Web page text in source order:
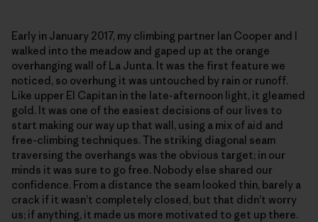
Early in January 2017, my climbing partner Ian Cooper and I
walked into the meadow and gaped up at the orange
overhanging wall of La Junta. It was the first feature we
noticed, so overhung it was untouched by rain or runoff.
Like upper El Capitan in the late-afternoon light, it gleamed
gold. It was one of the easiest decisions of our lives to
start making our way up that wall, using a mix of aid and
free-climbing techniques. The striking diagonal seam
traversing the overhangs was the obvious target; in our
minds it was sure to go free. Nobody else shared our
confidence. From a distance the seam looked thin, barely a
crack if it wasn’t completely closed, but that didn’t worry
us; if anything, it made us more motivated to get up there.